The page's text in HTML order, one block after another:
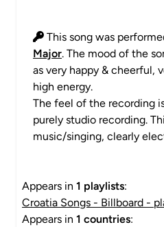
This song was
Major. The mood of the
as very happy & cheerful,
high energy.
The feel of the recording
purely studio recording.
music/singing, clearly
Appears in 1 playlists:
Croatia Songs - Billboard -
Appears in 1 countries: